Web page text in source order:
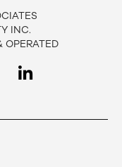
INC.
OPERATED